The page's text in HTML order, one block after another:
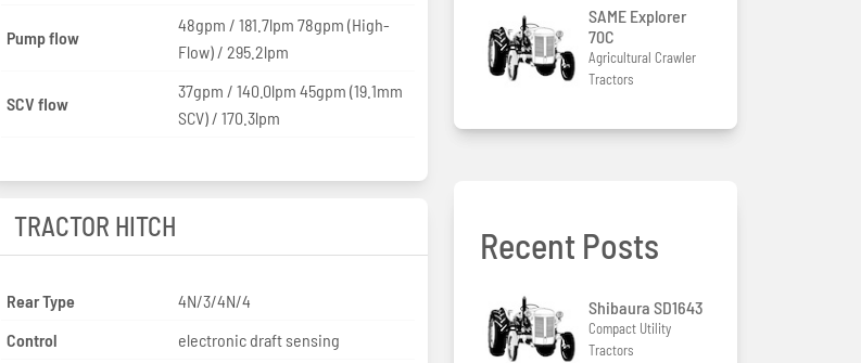
Pump flow
48gpm / 181.7lpm 78gpm (High-
Flow) / 295.2lpm
SCV flow
37gpm / 140.0lpm 45gpm (19.1mm
SCV) / 170.3lpm
TRACTOR HITCH
Rear Type
4N/3/4N/4
Control
electronic draft sensing
SAME Explorer
70C
Agricultural Crawler
Tractors
Recent Posts
Shibaura SD1643
Compact Utility
Tractors